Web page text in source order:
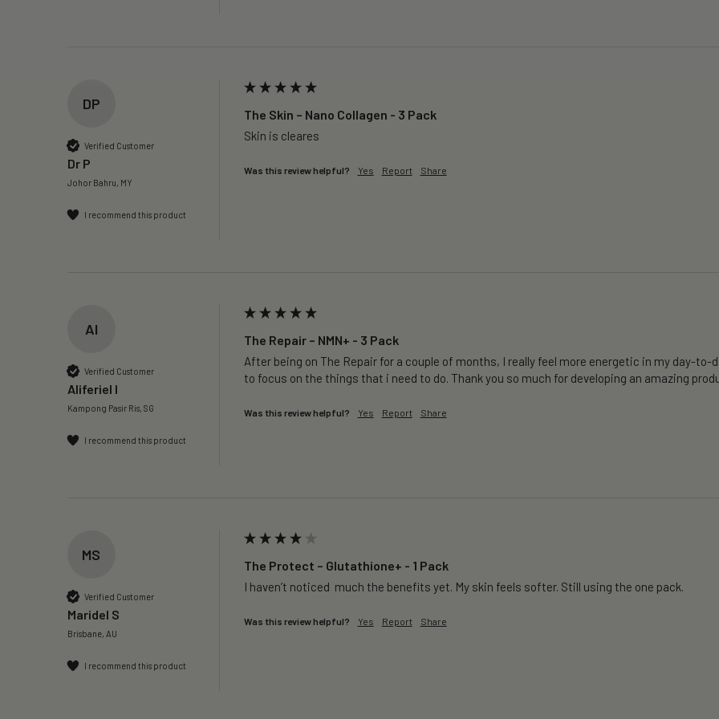
DP
Verified Customer
Dr P
Johor Bahru, MY
I recommend this product
The Skin – Nano Collagen - 3 Pack
Skin is cleares
Was this review helpful? Yes Report Share
AI
Verified Customer
Aliferiel I
Kampong Pasir Ris, SG
I recommend this product
The Repair – NMN+ - 3 Pack
After being on The Repair for a couple of months, I really feel more energetic in my day-to-
to focus on the things that i need to do. Thank you so much for developing an amazing
Was this review helpful? Yes Report Share
MS
Verified Customer
Maridel S
Brisbane, AU
I recommend this product
The Protect – Glutathione+ - 1 Pack
I haven’t noticed  much the benefits yet. My skin feels softer. Still using the one pack.
Was this review helpful? Yes Report Share